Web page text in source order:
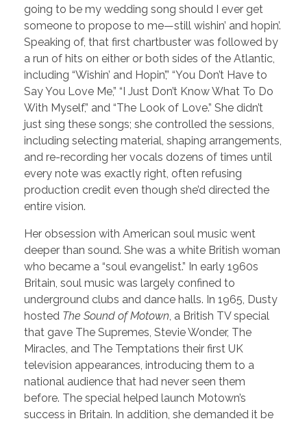
going to be my wedding song should I ever get
someone to propose to me—still wishin’ and hopin’.
Speaking of, that first chartbuster was followed by
a run of hits on either or both sides of the Atlantic,
including “Wishin’ and Hopin’,” “You Don’t Have to
Say You Love Me,” “I Just Don’t Know What To Do
With Myself,” and “The Look of Love.” She didn’t
just sing these songs; she controlled the sessions,
including selecting material, shaping arrangements,
and re-recording her vocals dozens of times until
every note was exactly right, often refusing
production credit even though she’d directed the
entire vision.
Her obsession with American soul music went
deeper than sound. She was a white British woman
who became a “soul evangelist.” In early 1960s
Britain, soul music was largely confined to
underground clubs and dance halls. In 1965, Dusty
hosted The Sound of Motown , a British TV special
that gave The Supremes, Stevie Wonder, The
Miracles, and The Temptations their first UK
television appearances, introducing them to a
national audience that had never seen them
before. The special helped launch Motown’s
success in Britain. In addition, she demanded it be